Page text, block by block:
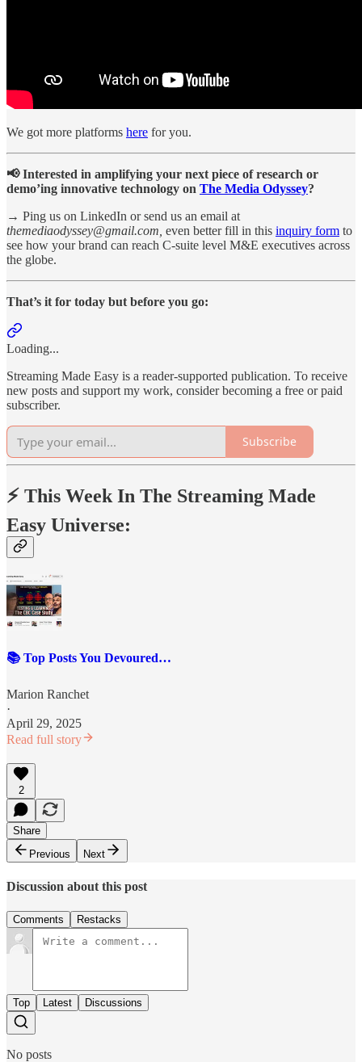
We got more platforms here for you.
📢 Interested in amplifying your next piece of research or
demo’ing innovative technology on The Media Odyssey?
→ Ping us on LinkedIn or send us an email at
themediaodyssey@gmail.com, even better fill in this inquiry form to
see how your brand can reach C-suite level M&E executives across
the globe.
That’s it for today but before you go:
Loading...
Streaming Made Easy is a reader-supported publication. To receive
new posts and support my work, consider becoming a free or paid
subscriber.
Subscribe
⚡️ This Week In The Streaming Made
Easy Universe:
📚 Top Posts You Devoured…
Marion Ranchet
·
April 29, 2025
Read full story
2
Share
Previous
Next
Discussion about this post
Comments Restacks
Top Latest Discussions
No posts